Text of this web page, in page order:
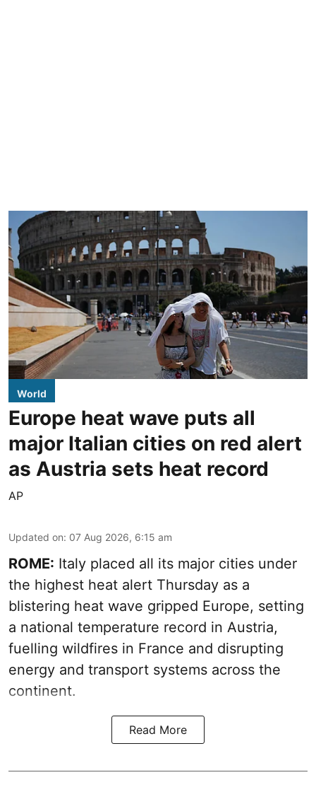
World
Europe heat wave puts all
major Italian cities on red alert
as Austria sets heat record
AP
Updated on: 07 Aug 2026, 6:15 am
ROME: Italy placed all its major cities under
the highest heat alert Thursday as a
blistering heat wave gripped Europe, setting
a national temperature record in Austria,
fuelling wildfires in France and disrupting
energy and transport systems across the
continent.
Read More